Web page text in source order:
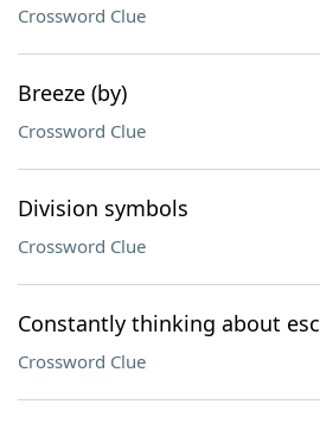
Crossword Clue
Breeze (by)
Crossword Clue
Division symbols
Crossword Clue
Constantly thinking about
Crossword Clue